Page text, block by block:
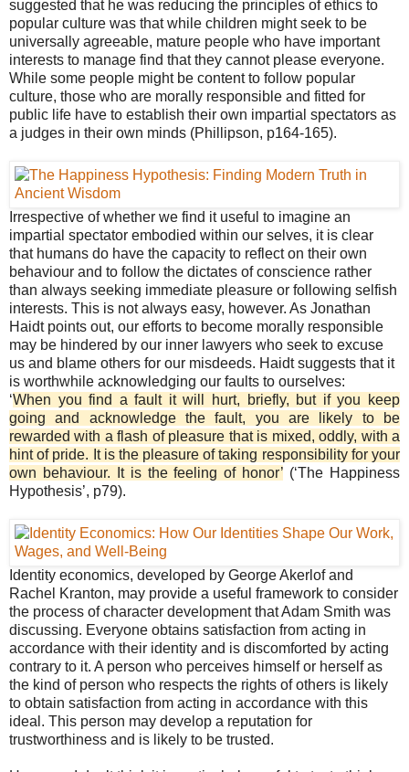
suggested that he was reducing the principles of ethics to
popular culture was that while children might seek to be
universally agreeable, mature people who have important
interests to manage find that they cannot please everyone.
While some people might be content to follow popular
culture, those who are morally responsible and fitted for
public life have to establish their own impartial spectators as
a judges in their own minds (Phillipson, p164-165).
Irrespective of whether we find it useful to imagine an
impartial spectator embodied within our selves, it is clear
that humans do have the capacity to reflect on their own
behaviour and to follow the dictates of conscience rather
than always seeking immediate pleasure or following selfish
interests. This is not always easy, however. As Jonathan
Haidt points out, our efforts to become morally responsible
may be hindered by our inner lawyers who seek to excuse
us and blame others for our misdeeds. Haidt suggests that it
is worthwhile acknowledging our faults to ourselves:
‘When you find a fault it will hurt, briefly, but if you keep
going and acknowledge the fault, you are likely to be
rewarded with a flash of pleasure that is mixed, oddly, with a
hint of pride. It is the pleasure of taking responsibility for your
own behaviour. It is the feeling of honor’ (‘The Happiness
Hypothesis’, p79).
Identity economics, developed by George Akerlof and
Rachel Kranton, may provide a useful framework to consider
the process of character development that Adam Smith was
discussing. Everyone obtains satisfaction from acting in
accordance with their identity and is discomforted by acting
contrary to it. A person who perceives himself or herself as
the kind of person who respects the rights of others is likely
to obtain satisfaction from acting in accordance with this
ideal. This person may develop a reputation for
trustworthiness and is likely to be trusted.